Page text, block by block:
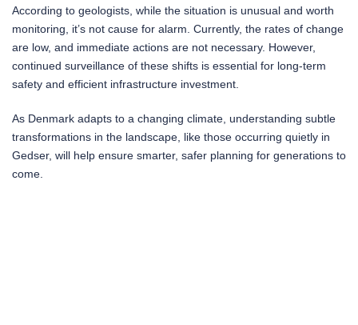
According to geologists, while the situation is unusual and worth
monitoring, it’s not cause for alarm. Currently, the rates of change
are low, and immediate actions are not necessary. However,
continued surveillance of these shifts is essential for long-term
safety and efficient infrastructure investment.
As Denmark adapts to a changing climate, understanding subtle
transformations in the landscape, like those occurring quietly in
Gedser, will help ensure smarter, safer planning for generations to
come.